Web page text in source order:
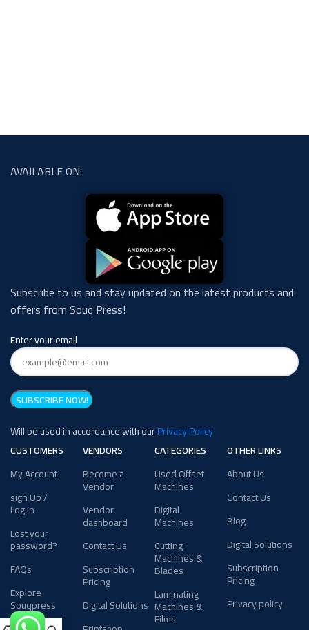
AVAILABLE ON:
Subscribe to us and stay updated on the latest products and
offers from Souq Press!
Enter your email
Will be used in accordance with ourPrivacy Policy
CUSTOMERS
My Account
sign Up /
Log in
Lost your
password?
FAQs
Explore
Souqpress
VENDORS
Become a
Vendor
Vendor
dashboard
Contact Us
Subscription
Pricing
Digital Solutions
CATEGORIES
Used Offset
Machines
Digital
Machines
Cutting
Machines &
Blades
Laminating
Machines &
Films
OTHER LINKS
About Us
Contact Us
Blog
Digital Solutions
Subscription
Pricing
Privacy policy